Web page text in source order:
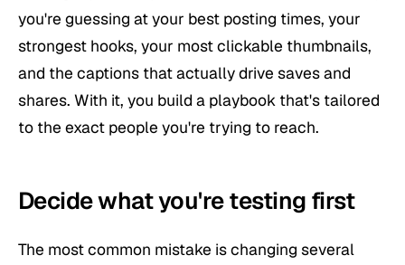
you're guessing at your best posting times, your
strongest hooks, your most clickable thumbnails,
and the captions that actually drive saves and
shares. With it, you build a playbook that's tailored
to the exact people you're trying to reach.
Decide what you're testing first
The most common mistake is changing several